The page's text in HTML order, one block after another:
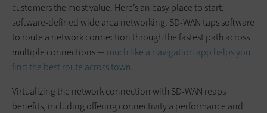
customers the most value. Here’s an easy place to start:
software-defined wide area networking. SD-WAN taps software
to route a network connection through the fastest path across
multiple connections — much like a navigation app helps you
find the best route across town.
Virtualizing the network connection with SD-WAN reaps
benefits, including offering connectivity a performance and